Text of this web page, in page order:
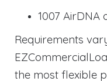
1007 AirDNA
Requirements
the most flexible